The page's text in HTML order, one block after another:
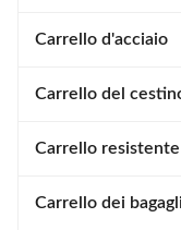
Carrello d'acciaio
Carrello del
Carrello resistente
Carrello dei